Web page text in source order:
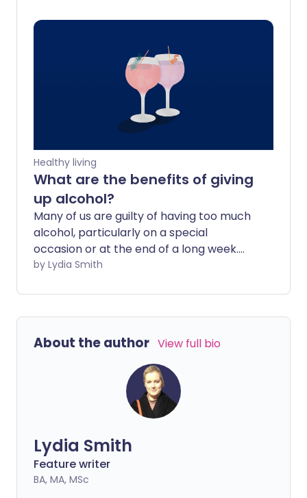
developing several cancers, the
minor fall, slower reaction times, and bad
reactions to medicines.
Healthy living
What are the benefits of giving
up alcohol?
Many of us are guilty of having too much
alcohol, particularly on a special
occasion or at the end of a long week.
However, abstinence is becoming more
non-alcoholic alternatives says it does
wonders for their mental and physical
by Lydia Smith
About the author View full bio
Lydia Smith
Feature writer
BA, MA, MSc